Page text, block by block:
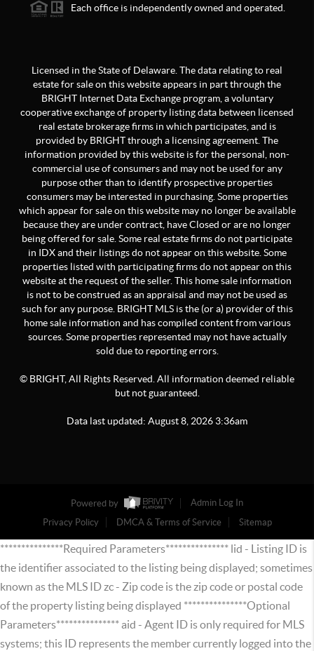
Each office is independently owned and operated.
Licensed in the State of Delaware. The data relating to real
estate for sale on this website appears in part through the
BRIGHT Internet Data Exchange program, a voluntary
cooperative exchange of property listing data between licensed
real estate brokerage firms in which participates, and is
provided by BRIGHT through a licensing agreement. The
information provided by this website is for the personal, non-
commercial use of consumers and may not be used for any
purpose other than to identify prospective properties
consumers may be interested in purchasing. Some properties
which appear for sale on this website may no longer be available
because they are under contract, have Closed or are no longer
being offered for sale. Some real estate firms do not participate
in IDX and their listings do not appear on this website. Some
properties listed with participating firms do not appear on this
website at the request of the seller. This home sale information
is not to be construed as an appraisal and may not be used as
such for any purpose. BRIGHT MLS is the (or a) provider of this
home sale information and has compiled content from various
sources. Some properties represented may not have actually
sold due to reporting errors.
© BRIGHT, All Rights Reserved. All information deemed reliable
but not guaranteed.
Data last updated: August8,2026 3:36am
Powered by
Admin Log In
Privacy Policy
DMCA & Terms of Service Sitemap
***************Required Parameters*************** lid - Listing ID is
the identifier associated to the listing being displayed; sometimes
known as the MLS ID zc - Zip code is the zip code or postal code
of the property listing being displayed ***************Optional
Parameters*************** aid - Agent ID is only required for MLS
systems; this ID represents the member currently logged into the